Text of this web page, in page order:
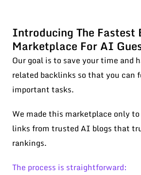
Introducing The Fastest
Marketplace For AI
Our goal is to save your time and
related backlinks so that you can
important tasks.
We made this marketplace only
links from trusted AI blogs that
rankings.
The process is straightforward: